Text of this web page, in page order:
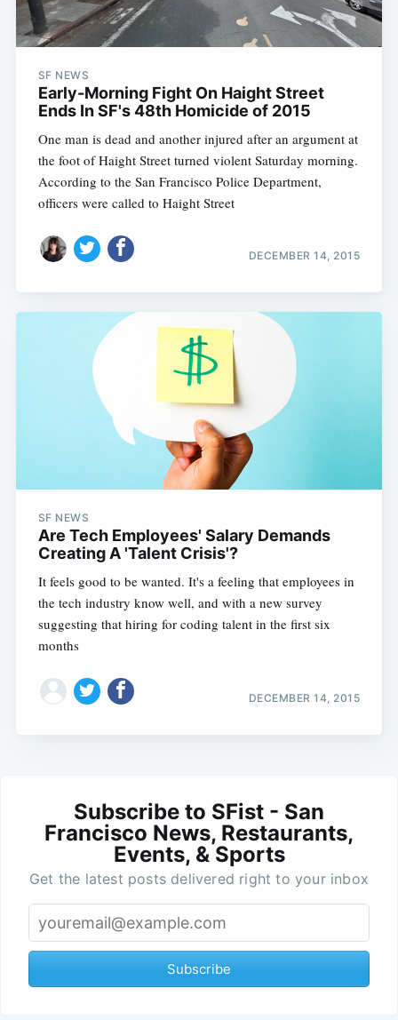
SF NEWS
Early-Morning Fight On Haight Street
Ends In SF's 48th Homicide of 2015
One man is dead and another injured after an argument at
the foot of Haight Street turned violent Saturday morning.
According to the San Francisco Police Department,
officers were called to Haight Street
DECEMBER 14, 2015
SF NEWS
Are Tech Employees' Salary Demands
Creating A 'Talent Crisis'?
It feels good to be wanted. It's a feeling that employees in
the tech industry know well, and with a new survey
suggesting that hiring for coding talent in the first six
months
DECEMBER 14, 2015
Subscribe to SFist - San
Francisco News, Restaurants,
Events, & Sports
Get the latest posts delivered right to your inbox
Subscribe